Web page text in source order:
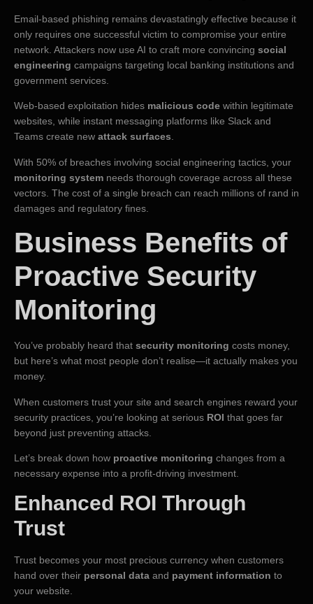
Email-based phishing remains devastatingly effective because it
only requires one successful victim to compromise your entire
network. Attackers now use AI to craft more convincing social
engineering campaigns targeting local banking institutions and
government services.
Web-based exploitation hides malicious code within legitimate
websites, while instant messaging platforms like Slack and
Teams create new attack surfaces.
With 50% of breaches involving social engineering tactics, your
monitoring system needs thorough coverage across all these
vectors. The cost of a single breach can reach millions of rand in
damages and regulatory fines.
Business Benefits of
Proactive Security
Monitoring
You’ve probably heard that security monitoring costs money,
but here’s what most people don’t realise—it actually makes you
money.
When customers trust your site and search engines reward your
security practices, you’re looking at serious ROI that goes far
beyond just preventing attacks.
Let’s break down how proactive monitoring changes from a
necessary expense into a profit-driving investment.
Enhanced ROI Through
Trust
Trust becomes your most precious currency when customers
hand over their personal data and payment information to
your website.